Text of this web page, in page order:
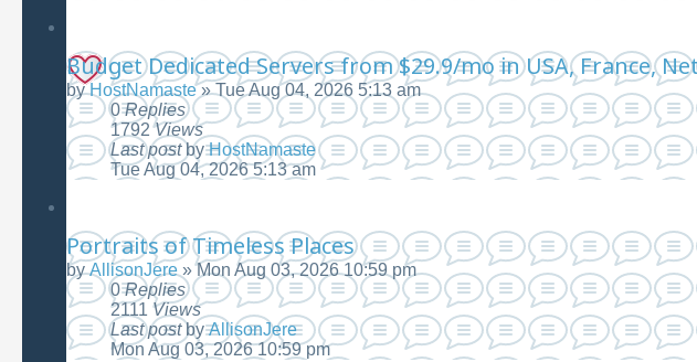
Budget Dedicated Servers from $29.9/mo in USA, France,
byHostNamaste»Tue Aug 04, 2026 5:13 am
0Replies
1792Views
Last postbyHostNamaste
Tue Aug 04, 2026 5:13 am
Portraits of Timeless Places
byAllisonJere»Mon Aug 03, 2026 10:59 pm
0Replies
2111 Views
Last postbyAllisonJere
Mon Aug 03, 2026 10:59 pm